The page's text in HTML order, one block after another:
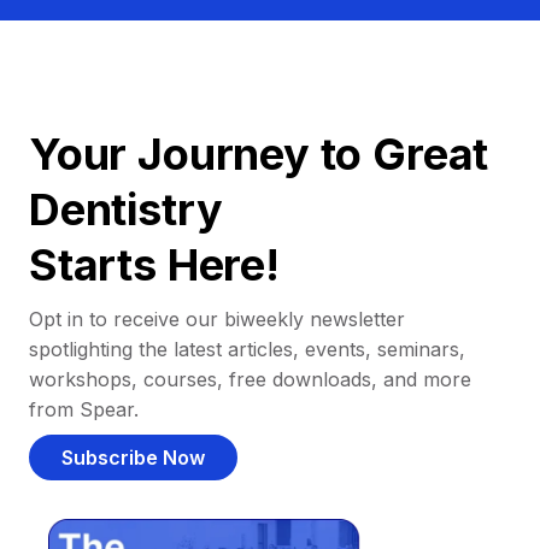
Your Journey to Great
Dentistry
Starts Here!
Opt in to receive our biweekly newsletter
spotlighting the latest articles, events, seminars,
workshops, courses, free downloads, and more
from Spear.
Subscribe Now